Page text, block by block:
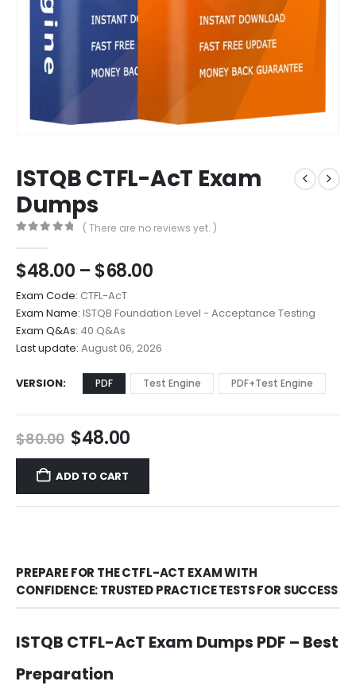
ISTQB CTFL-AcT Exam
Dumps
( There are no reviews yet. )
$48.00 – $68.00Price
$48.00
through
$68.00
Exam Code: CTFL-AcT
Exam Name: ISTQB Foundation Level - Acceptance Testing
Exam Q&As: 40 Q&As
Last update: August 06, 2026
VERSION PDF Test Engine PDF+Test Engine
$80.00 Original
price
was:
$80.00.
$48.00Current
price
$48.00.
ADD TO CART
PREPARE FOR THE CTFL-ACT EXAM WITH
CONFIDENCE: TRUSTED PRACTICE TESTS FOR SUCCESS
ISTQB CTFL-AcT Exam Dumps PDF – Best
Preparation